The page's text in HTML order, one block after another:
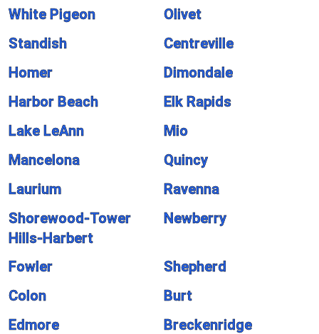
White Pigeon
Olivet
Standish
Centreville
Homer
Dimondale
Harbor Beach
Elk Rapids
Lake LeAnn
Mio
Mancelona
Quincy
Laurium
Ravenna
Shorewood-Tower
Hills-Harbert
Newberry
Fowler
Shepherd
Colon
Burt
Edmore
Breckenridge